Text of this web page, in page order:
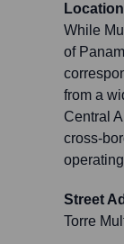
While
of
from a
Central
cross-
Street
Torre